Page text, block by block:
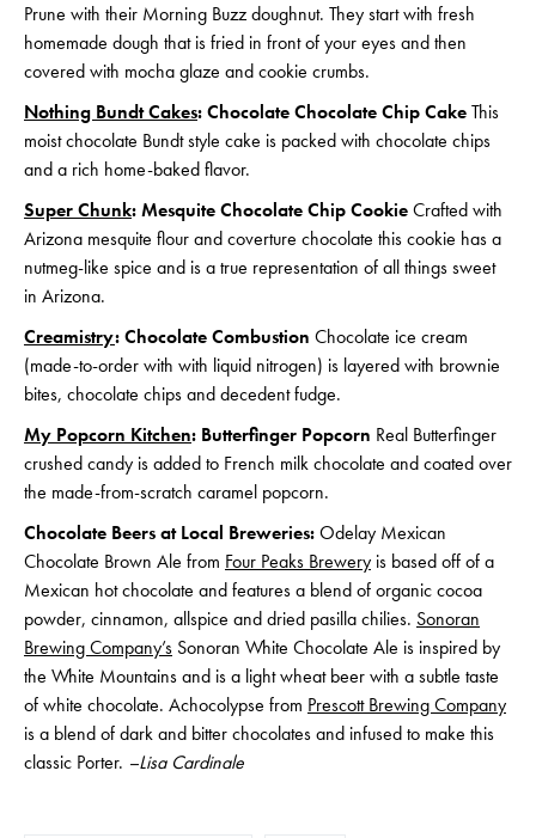
Prune with their Morning Buzz doughnut. They start with fresh
homemade dough that is fried in front of your eyes and then
covered with mocha glaze and cookie crumbs.
Nothing Bundt Cakes: Chocolate Chocolate Chip CakeThis
moist chocolate Bundt style cake is packed with chocolate chips
and a rich home-baked flavor.
Super Chunk: Mesquite Chocolate Chip CookieCrafted with
Arizona mesquite flour and coverture chocolate this cookie has a
nutmeg-like spice and is a true representation of all things sweet
in Arizona.
Creamistry: Chocolate Combustion Chocolate ice cream
(made-to-order with with liquid nitrogen) is layered with brownie
bites, chocolate chips and decedent fudge.
My Popcorn Kitchen: Butterfinger Popcorn Real Butterfinger
crushed candy is added to French milk chocolate and coated over
the made-from-scratch caramel popcorn.
Chocolate Beers at Local Breweries:Odelay Mexican
Chocolate Brown Ale from Four Peaks Brewery is based off of a
Mexican hot chocolate and features a blend of organic cocoa
powder, cinnamon, allspice and dried pasilla chilies. Sonoran
Brewing Company’s Sonoran White Chocolate Ale is inspired by
the White Mountains and is a light wheat beer with a subtle taste
of white chocolate. Achocolypse from Prescott Brewing Company
is a blend of dark and bitter chocolates and infused to make this
classic Porter. –Lisa Cardinale